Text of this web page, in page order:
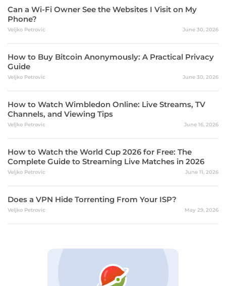
Can a Wi-Fi Owner See the Websites I Visit on My
Phone?
Veljko Petrovic June 30, 2026
How to Buy Bitcoin Anonymously: A Practical Privacy
Guide
Veljko Petrovic June 30, 2026
How to Watch Wimbledon Online: Live Streams, TV
Channels, and Viewing Tips
Veljko Petrovic June 16, 2026
How to Watch the World Cup 2026 for Free: The
Complete Guide to Streaming Live Matches in 2026
Veljko Petrovic June 11, 2026
Does a VPN Hide Torrenting From Your ISP?
Veljko Petrovic May 29, 2026